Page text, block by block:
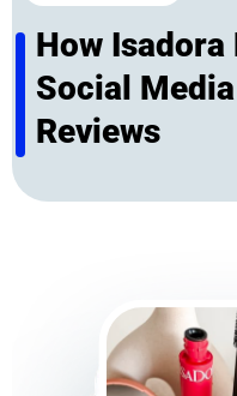
How Isadora
Social
Reviews